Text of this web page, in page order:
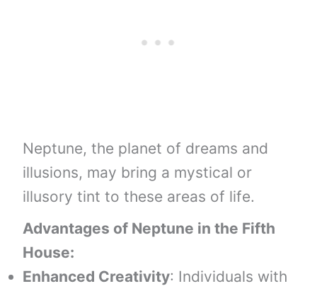
Neptune, the planet of dreams and
illusions, may bring a mystical or
illusory tint to these areas of life.
Advantages of Neptune in the Fifth
House:
Enhanced Creativity: Individuals with